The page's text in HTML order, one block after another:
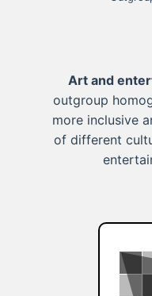
Art and
outgroup
more inclusive
of different